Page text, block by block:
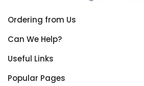
Ordering from Us
Can We Help?
Useful Links
Popular Pages